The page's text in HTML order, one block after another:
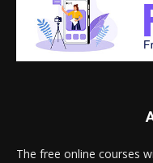
The free online courses